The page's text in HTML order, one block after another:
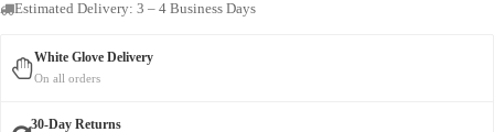
Estimated Delivery: 3 – 4 Business Days
White Glove Delivery
On all orders
30-Day Returns